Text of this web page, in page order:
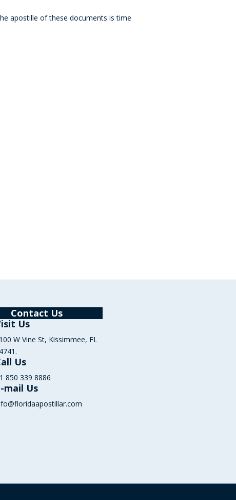
apostille of these documents is time
Contact Us
Us
W Vine St, Kissimmee, FL
Us
850 339 8886
mail Us